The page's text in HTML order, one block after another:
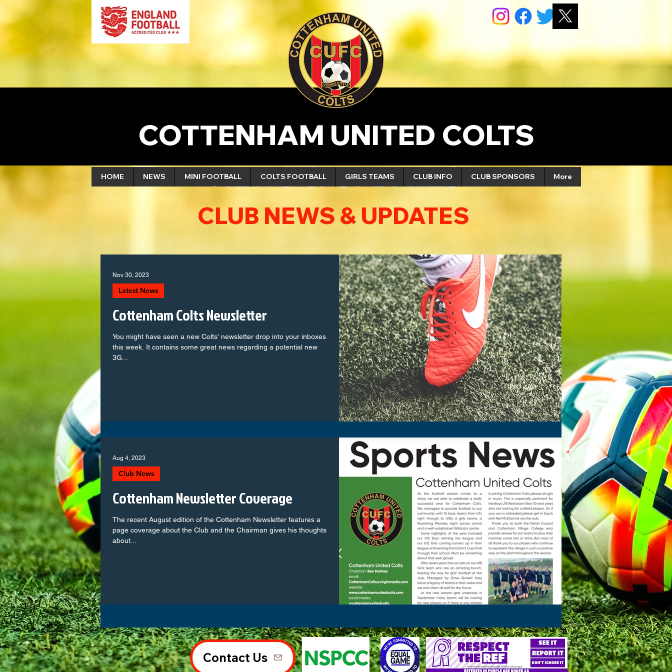
COTTENHAM UNITED COLTS
HOME NEWS MINI FOOTBALL COLTS FOOTBALL GIRLS TEAMS CLUB INFO CLUB SPONSORS More
NEWS & UPDATES
CLUB NEWS & UPDATES
Cottenham Colts Newsletter
You might have seen a new Colts' newsletter drop into your inboxes
this week. It contains some great news regarding a potential new
3G...
Latest News
Nov 30, 2023
Cottenham Newsletter Coverage
The recent August edition of the Cottenham Newsletter features a
page coverage about the Club and the Chairman gives his thoughts
about...
Club News
Aug 4, 2023
Contact Us